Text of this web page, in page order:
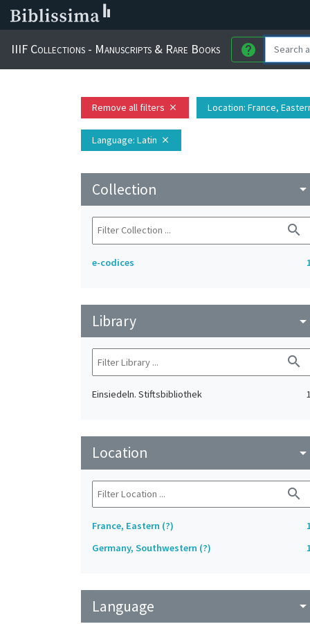
IIIF Collections - Manuscripts & Rare Books help
Remove all filters close Location: France,
Language: Latin close
Collection arrow_drop_down
search
e-codices
Library arrow_drop_down
search
Einsiedeln. Stiftsbibliothek 1
Location arrow_drop_down
search
France, Eastern (?)
Germany, Southwestern (?)
Language arrow_drop_down